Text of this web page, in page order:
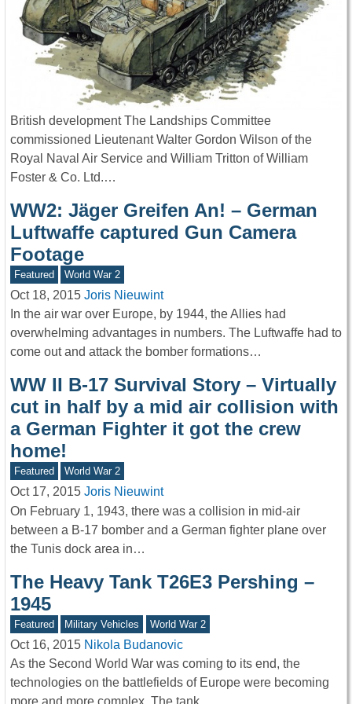
British development The Landships Committee
commissioned Lieutenant Walter Gordon Wilson of the
Royal Naval Air Service and William Tritton of William
Foster & Co. Ltd.…
WW2: Jäger Greifen An! – German
Luftwaffe captured Gun Camera
Footage
Featured World War 2
Oct 18, 2015 Joris Nieuwint
In the air war over Europe, by 1944, the Allies had
overwhelming advantages in numbers. The Luftwaffe had to
come out and attack the bomber formations…
WW II B-17 Survival Story – Virtually
cut in half by a mid air collision with
a German Fighter it got the crew
home!
Featured World War 2
Oct 17, 2015 Joris Nieuwint
On February 1, 1943, there was a collision in mid-air
between a B-17 bomber and a German fighter plane over
the Tunis dock area in…
The Heavy Tank T26E3 Pershing –
1945
Featured Military Vehicles World War 2
Oct 16, 2015 Nikola Budanovic
As the Second World War was coming to its end, the
technologies on the battlefields of Europe were becoming
more and more complex. The tank…